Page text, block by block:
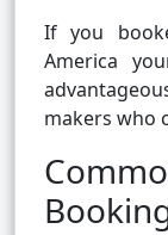
If you
America
makers who